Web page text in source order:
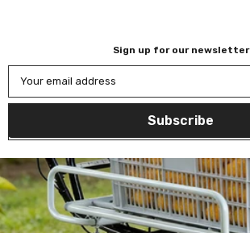
Sign up for our newsletter
Your email address
Subscribe